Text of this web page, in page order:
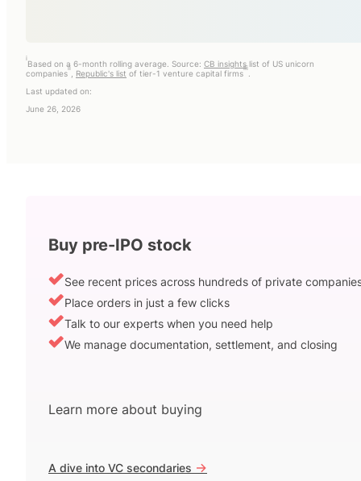
i
Based on a 6-month rolling average. Source: CB insightslist of US unicorn
companies
ii
Republic's list of tier-1 venture capital firms
iii
Last updated on:
June 26, 2026
Buy pre-IPO stock
See recent prices across hundreds of private
Place orders in just a few clicks
Talk to our experts when you need help
We manage documentation, settlement, and closing
Learn more about buying
A dive into VC secondaries ->